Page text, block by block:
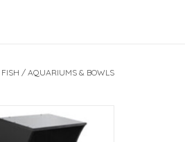
FISH / AQUARIUMS & BOWLS
Fluval Flex Aquarium Stand
- Black - 57 L (15 US Gal)